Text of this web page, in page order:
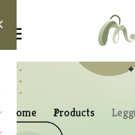
Home Products